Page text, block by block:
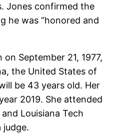
Jones confirmed the
he was “honored and
September 21, 1977,
the United States of
be 43 years old. Her
2019. She attended
Louisiana Tech
judge.